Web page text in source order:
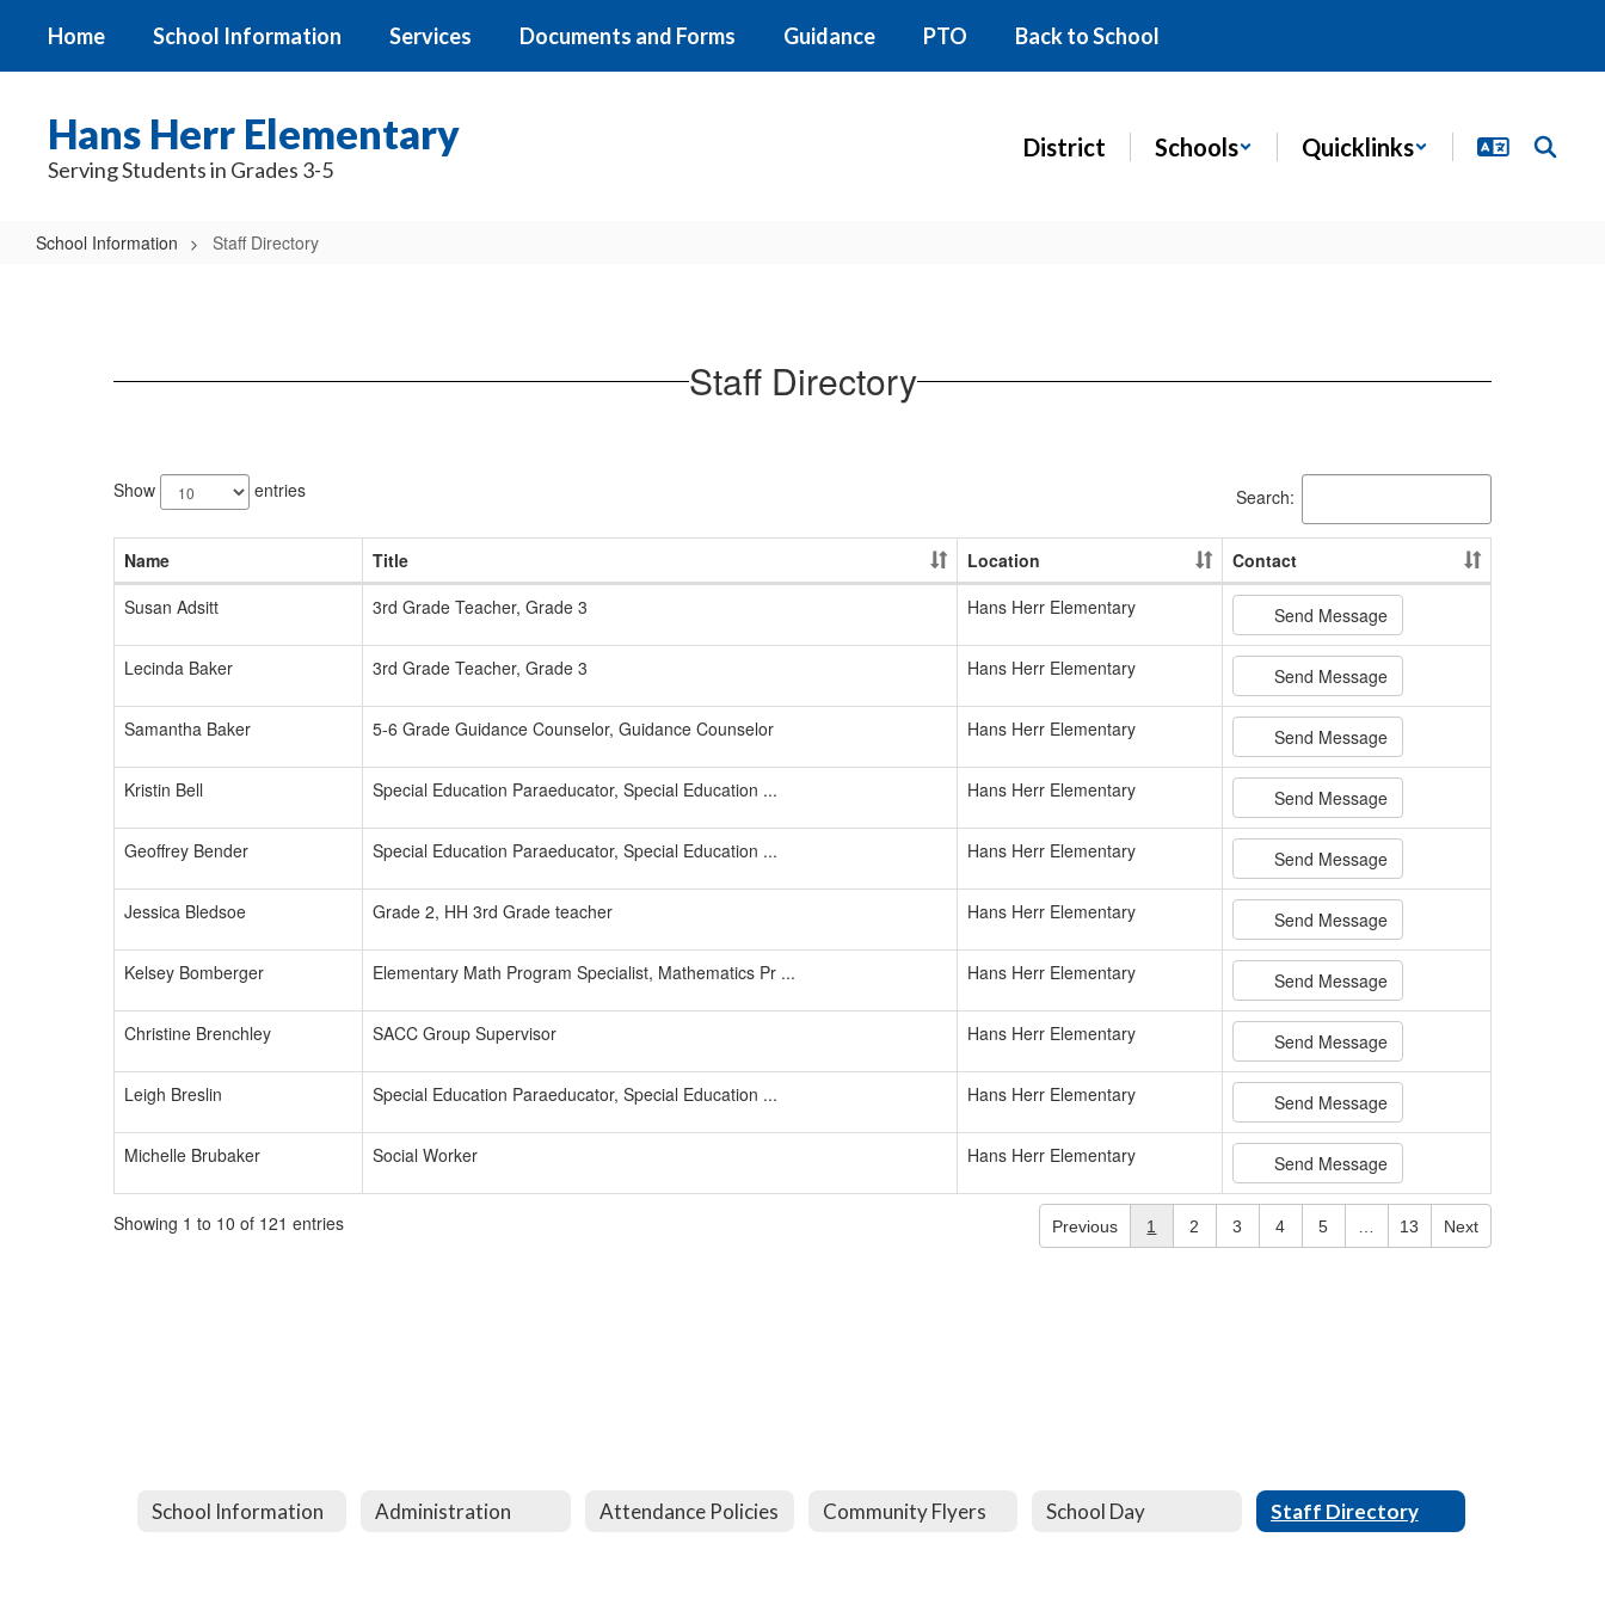
main
Home School Information Services Documents and Forms Guidance PTO Back to School
Hans Herr Elementary
Serving Students in Grades 3-5
District Schools Quicklinks
School Information Staff Directory
Staff Directory
results
available.
Show entries Search:
Name Title Location
Contact
Susan Adsitt
3rd Grade Teacher, Grade 3 Hans Herr Elementary Send Message
Lecinda Baker 3rd Grade Teacher, Grade 3 Hans Herr Elementary Send Message
Samantha Baker 5-6 Grade Guidance Counselor, Guidance Counselor Hans Herr Elementary Send Message
Kristin Bell Special Education Paraeducator, Special Education ... Hans Herr Elementary Send Message
Geoffrey Bender Special Education Paraeducator, Special Education ... Hans Herr Elementary Send Message
Jessica Bledsoe Grade 2, HH 3rd Grade teacher Hans Herr Elementary Send Message
Kelsey Bomberger Elementary Math Program Specialist, Mathematics Pr ... Hans Herr Elementary Send Message
Christine Brenchley SACC Group Supervisor Hans Herr Elementary Send Message
Leigh Breslin Special Education Paraeducator, Special Education ... Hans Herr Elementary Send Message
Michelle Brubaker Social Worker Hans Herr Elementary Send Message
Showing 1 to 10 of 121 entries Previous 1 2 3 4 5 13 Next
School Information Administration Attendance Policies Community Flyers School Day Staff Directory